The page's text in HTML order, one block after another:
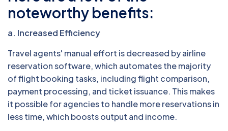
noteworthy benefits:
a. Increased Efficiency
Travel agents' manual effort is decreased by airline
reservation software, which automates the majority
of flight booking tasks, including flight comparison,
payment processing, and ticket issuance. This makes
it possible for agencies to handle more reservations in
less time, which boosts output and income.